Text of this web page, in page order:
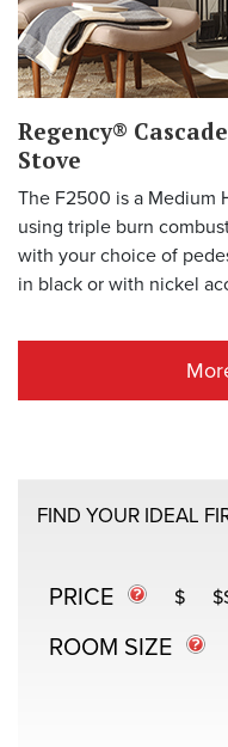
Regency®
Stove
The F2500 is a Medium
using triple burn
with your choice of
in black or with nickel
FIND YOUR IDEAL
PRICE $
ROOM SIZE